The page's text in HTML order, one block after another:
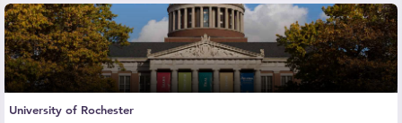
University of Rochester